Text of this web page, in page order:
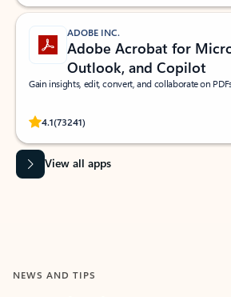
ADOBE INC.
Adobe Acrobat for
Outlook, and Copilot
Gain insights, edit, convert, and collaborate on
4.1(73241)
Rated (#=ratingAverage#) stars out of 5 stars,
View all apps
NEWS AND TIPS